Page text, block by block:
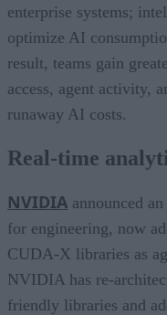
enterprise systems;
optimize AI
result, teams gain
access, agent activity,
runaway AI costs.
Real-time
NVIDIA announced
for engineering, now
CUDA-X libraries as
NVIDIA has re-
friendly libraries and